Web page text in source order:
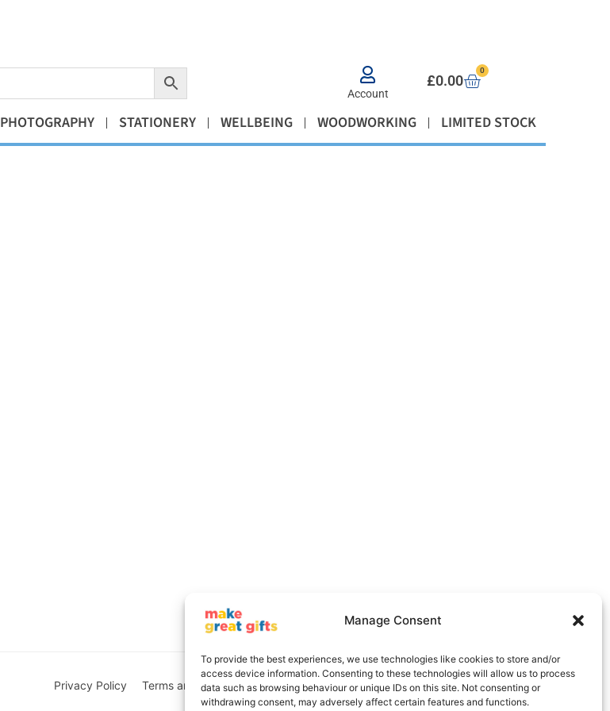
Manage Consent
To provide the best experiences, we use technologies like cookies to store and/or
access device information. Consenting to these technologies will allow us to process
data such as browsing behaviour or unique IDs on this site. Not consenting or
withdrawing consent, may adversely affect certain features and functions.
Account
£0.00
0
PHOTOGRAPHY STATIONERY WELLBEING WOODWORKING LIMITED STOCK
Privacy Policy Terms and Conditions Delivery Information Contact Cookie Policy (UK)